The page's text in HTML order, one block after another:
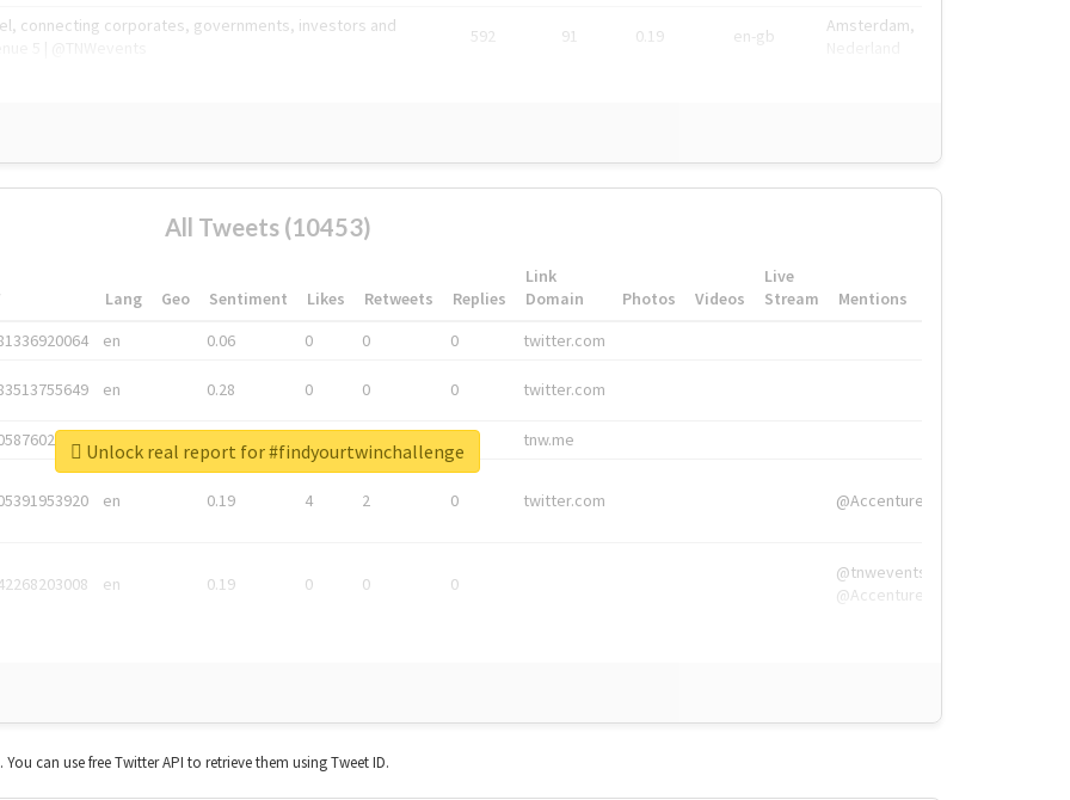
connecting corporates, governments, investors and
592 91 0.19 en-gb
Amsterdam,
All Tweets (10453)
Lang Geo Sentiment Likes Retweets Replies
Link
Domain
Photos Videos
Live
Stream
Mentions
en 0.06 0 0 0 twitter.com
en 0.28 0 0 0 twitter.com
tnw.me
en 0.19 4 2 0 twitter.com @Accenture
en 0.19 0 0 0
@tnwevents,
@Accenture
Unlock real report for #findyourtwinchallenge
can use free Twitter API to retrieve them using Tweet ID.